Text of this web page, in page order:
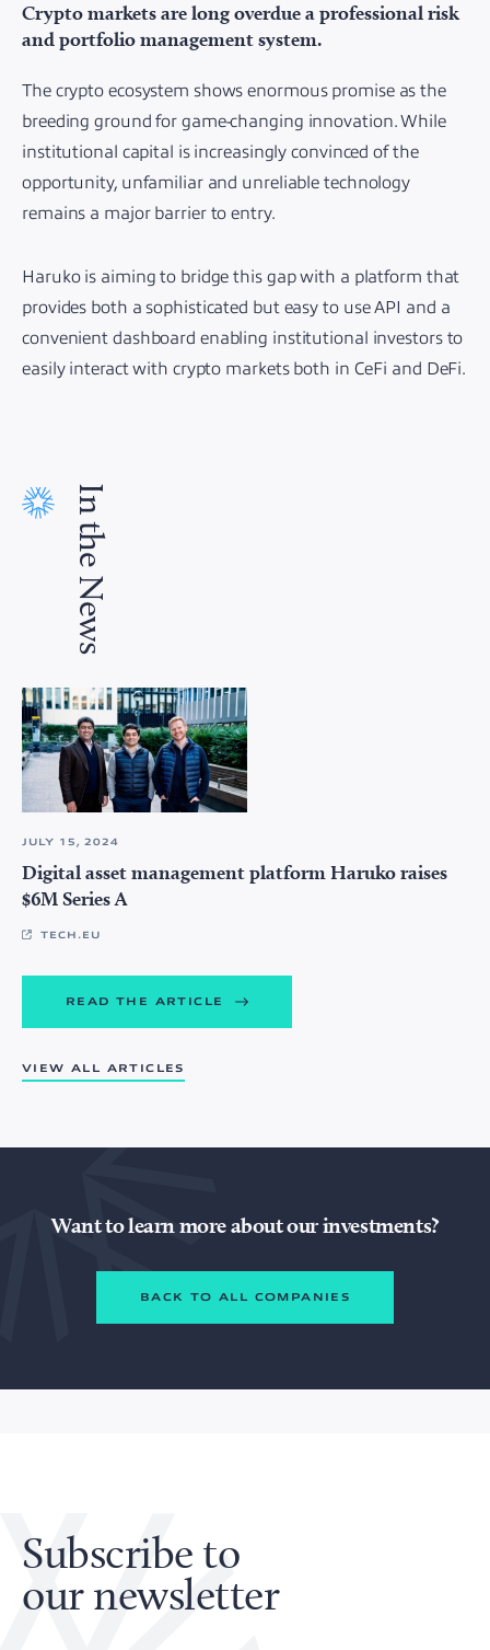
Crypto markets are long overdue a professional risk
and portfolio management system.
The crypto ecosystem shows enormous promise as the
breeding ground for game-changing innovation. While
institutional capital is increasingly convinced of the
opportunity, unfamiliar and unreliable technology
remains a major barrier to entry.
Haruko is aiming to bridge this gap with a platform that
provides both a sophisticated but easy to use API and a
convenient dashboard enabling institutional investors to
easily interact with crypto markets both in CeFi and DeFi.
In the News
JULY 15, 2024
Digital asset management platform Haruko raises
$6M Series A
TECH.EU
READ THE ARTICLE
VIEW ALL ARTICLES
Want to learn more about our investments?
BACK TO ALL COMPANIES
Subscribe to
our newsletter